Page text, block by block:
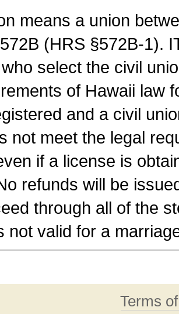
means a union
(HRS §572B-1).
select the civil
of Hawaii law
and a civil
not meet the legal
if a license is
refunds will be
through all of the
not valid for a
Terms